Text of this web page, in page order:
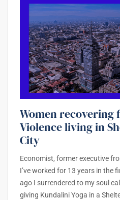
Women recovering
Violence living in
City
Economist, former executive
I’ve worked for 13 years in the
ago I surrendered to my soul
giving Kundalini Yoga in a